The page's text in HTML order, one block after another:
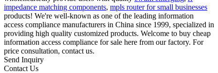
impedance matching components, mpls router for small businesses
products! We're well-known as one of the leading information
access compliance manufacturers in China since 1999, specialized in
providing high quality customized products. Welcome to buy cheap
information access compliance for sale here from our factory. For
price consultation, contact us.
Send Inquiry
Contact Us